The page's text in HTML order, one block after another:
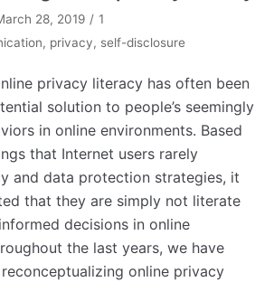
28, 2019
1
, privacy, self-disclosure
privacy literacy has often been
solution to people’s seemingly
in online environments. Based
that Internet users rarely
and data protection strategies, it
that they are simply not literate
decisions in online
the last years, we have
online privacy